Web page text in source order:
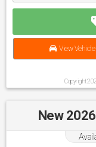
View Vehicle
Copyright
New